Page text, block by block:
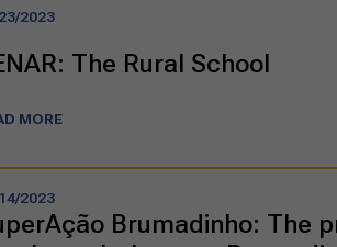
2023
The Rural School
MORE
2023
Brumadinho: The